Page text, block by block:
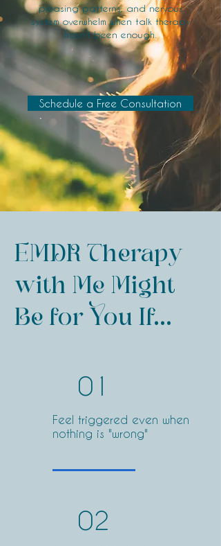
pleasing patterns, and nervous
system overwhelm when talk therapy
hasn’t been enough.​
Schedule a Free Consultation
EMDR Therapy
with Me Might
Be for You If...
01
Feel triggered even when
nothing is "wrong"
02